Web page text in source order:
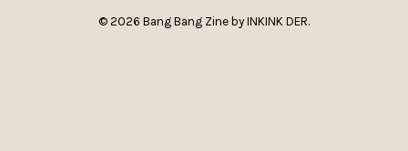
© 2026 Bang Bang Zine by INKINK DER.